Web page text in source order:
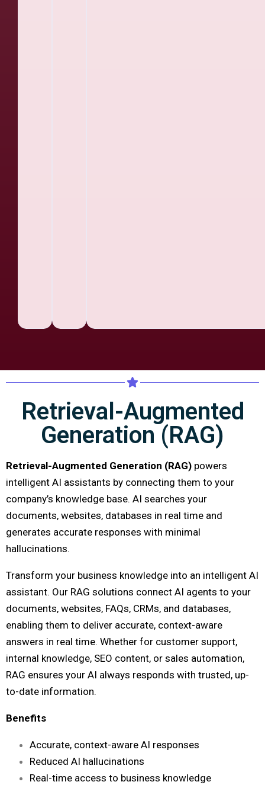
Retrieval-Augmented
Generation (RAG)
Retrieval-Augmented Generation (RAG) powers
intelligent AI assistants by connecting them to your
company’s knowledge base. AI searches your
documents, websites, databases in real time and
generates accurate responses with minimal
hallucinations.
Transform your business knowledge into an intelligent AI
assistant. Our RAG solutions connect AI agents to your
documents, websites, FAQs, CRMs, and databases,
enabling them to deliver accurate, context-aware
answers in real time. Whether for customer support,
internal knowledge, SEO content, or sales automation,
RAG ensures your AI always responds with trusted, up-
to-date information.
Benefits
Accurate, context-aware AI responses
Reduced AI hallucinations
Real-time access to business knowledge